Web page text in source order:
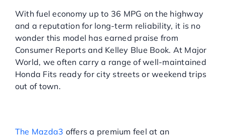
With fuel economy up to 36 MPG on the highway
and a reputation for long-term reliability, it is no
wonder this model has earned praise from
Consumer Reports and Kelley Blue Book. At Major
World, we often carry a range of well-maintained
Honda Fits ready for city streets or weekend trips
out of town.
The Mazda3 offers a premium feel at an